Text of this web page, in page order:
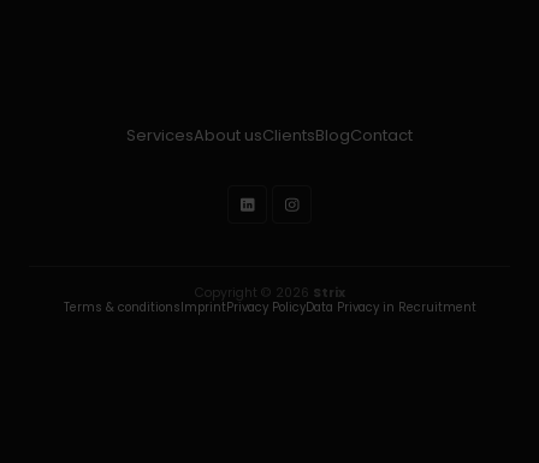
ServicesAbout usClientsBlogContact
Copyright © 2026 Strix
Terms & conditionsImprintPrivacy PolicyData Privacy in Recruitment